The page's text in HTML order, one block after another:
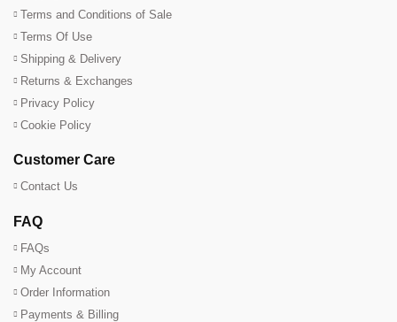
Terms and Conditions of Sale
Terms Of Use
Shipping & Delivery
Returns & Exchanges
Privacy Policy
Cookie Policy
Customer Care
Contact Us
FAQ
FAQs
My Account
Order Information
Payments & Billing